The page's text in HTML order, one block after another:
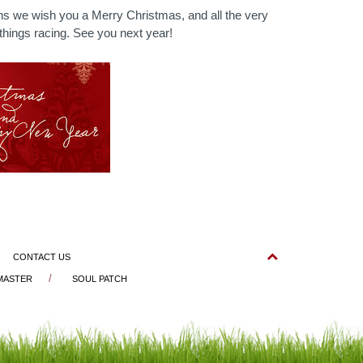
we wish you a Merry Christmas, and all the very
racing. See you next year!
CONTACT US
SOUL PATCH